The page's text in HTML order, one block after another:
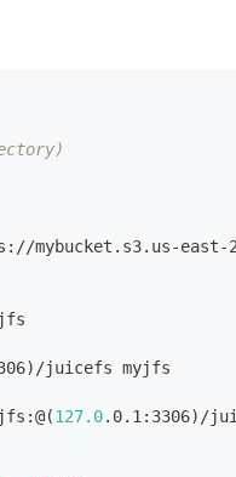
mybucket.s3.us-east-
) /juicefs myjfs
(127.0.0.1:3306) /